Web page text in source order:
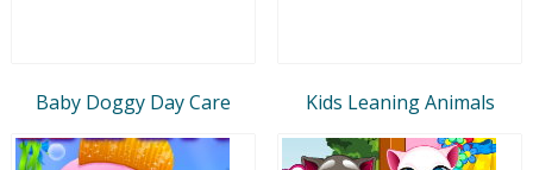
Baby Doggy Day Care Kids Leaning Animals